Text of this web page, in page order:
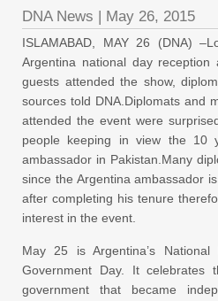
DNA News | May 26, 2015
ISLAMABAD, MAY 26 (DNA)
Argentina national day
guests attended the show,
sources told DNA.Diplomats and
attended the event were
people keeping in view the 10
ambassador in Pakistan.Many
since the Argentina ambassador
after completing his tenure
interest in the event.
May 25 is Argentina’s
Government Day. It celebrates
government that became